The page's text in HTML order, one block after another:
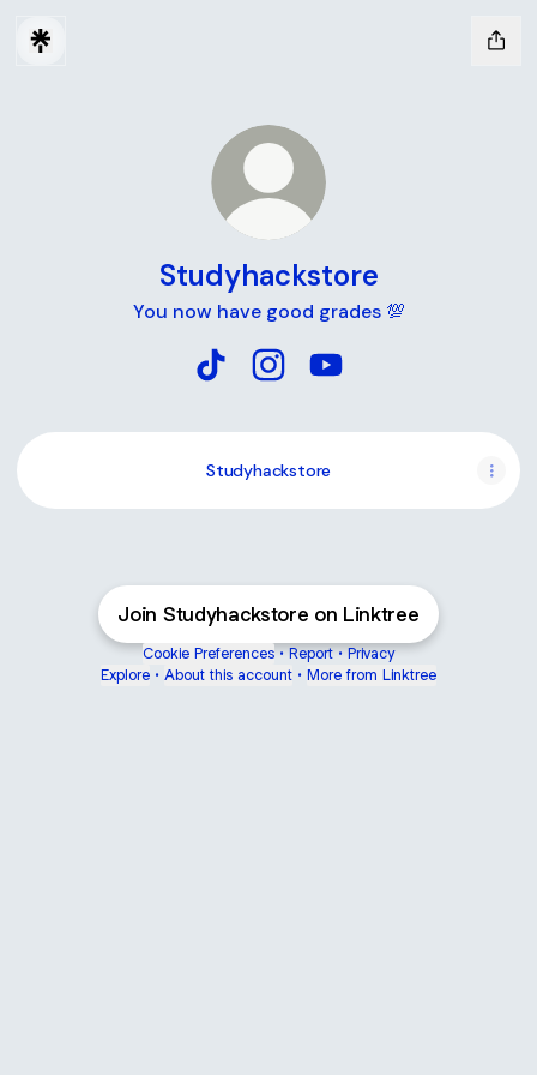
Studyhackstore
You now have good grades 💯
Studyhackstore
Join Studyhackstore on Linktree
Cookie Preferences • Report • Privacy
Explore • About this account • More from Linktree